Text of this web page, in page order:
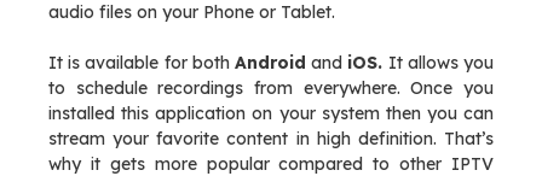
audio files on your Phone or Tablet.
It is available for both Android and iOS. It allows you
to schedule recordings from everywhere. Once you
installed this application on your system then you can
stream your favorite content in high definition. That’s
why it gets more popular compared to other IPTV